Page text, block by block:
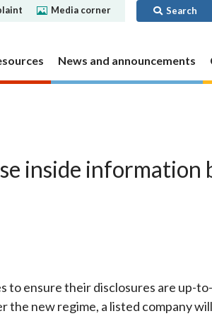
Media corner Search
News and announcements
Regulatory
sources of information
for
OTC
Virtual assets
Uncertificated
SFC in Action
inside information
to ensure their disclosures are up-
new regime, a listed company